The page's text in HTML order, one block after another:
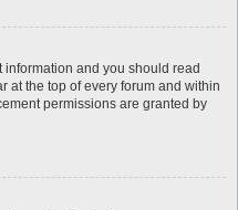
and you should read
at the top of every forum and within
permissions are granted by